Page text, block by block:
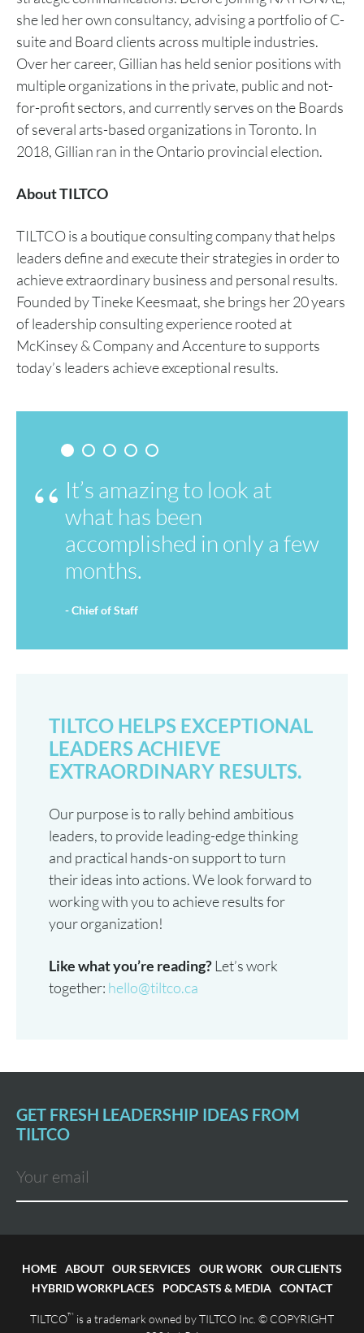
she led her own consultancy, advising a portfolio of C-
suite and Board clients across multiple industries.
Over her career, Gillian has held senior positions with
multiple organizations in the private, public and not-
for-profit sectors, and currently serves on the Boards
of several arts-based organizations in Toronto. In
2018, Gillian ran in the Ontario provincial election.
About TILTCO
TILTCO is a boutique consulting company that helps
leaders define and execute their strategies in order to
achieve extraordinary business and personal results.
Founded by Tineke Keesmaat, she brings her 20 years
of leadership consulting experience rooted at
McKinsey & Company and Accenture to supports
today’s leaders achieve exceptional results.
It’s amazing to look at
what has been
accomplished in only a few
months.
- Chief of Staff
TILTCO HELPS EXCEPTIONAL
LEADERS ACHIEVE
EXTRAORDINARY RESULTS.
Our purpose is to rally behind ambitious
leaders, to provide leading-edge thinking
and practical hands-on support to turn
their ideas into actions. We look forward to
working with you to achieve results for
your organization!
Like what you’re reading?Let’s work
together: hello@tiltco.ca
GET FRESH LEADERSHIP IDEAS FROM
TILTCO
HOME ABOUT OUR SERVICES OUR WORK
OUR CLIENTS
HYBRID WORKPLACES
PODCASTS & MEDIA CONTACT
TILTCO™ is a trademark owned by TILTCO Inc. © COPYRIGHT